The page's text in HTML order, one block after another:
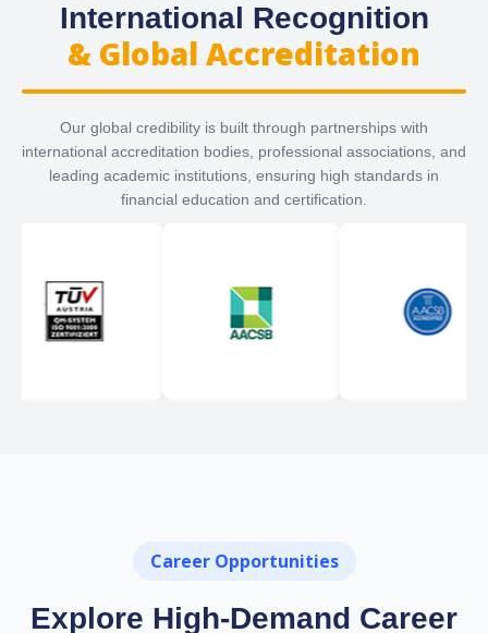
International Recognition
& Global Accreditation
Our global credibility is built through partnerships with
international accreditation bodies, professional associations, and
leading academic institutions, ensuring high standards in
financial education and certification.
Career Opportunities
Explore High-Demand Career